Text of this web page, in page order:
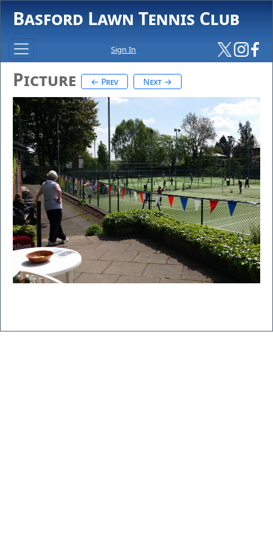
Basford Lawn Tennis Club
Sign In
Picture ← Prev Next →